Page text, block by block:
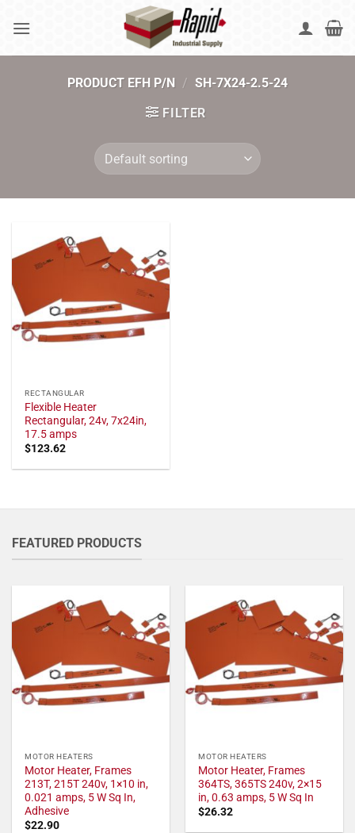
PRODUCT EFH P/N / SH-7X24-2.5-24
FILTER
RECTANGULAR
Flexible Heater
Rectangular, 24v, 7x24in,
17.5 amps
$123.62
FEATURED PRODUCTS
MOTOR HEATERS
Motor Heater, Frames
213T, 215T 240v, 1×10 in,
0.021 amps, 5 W Sq In,
Adhesive
$22.90
MOTOR HEATERS
Motor Heater, Frames
364TS, 365TS 240v, 2×15
in, 0.63 amps, 5 W Sq In
$26.32